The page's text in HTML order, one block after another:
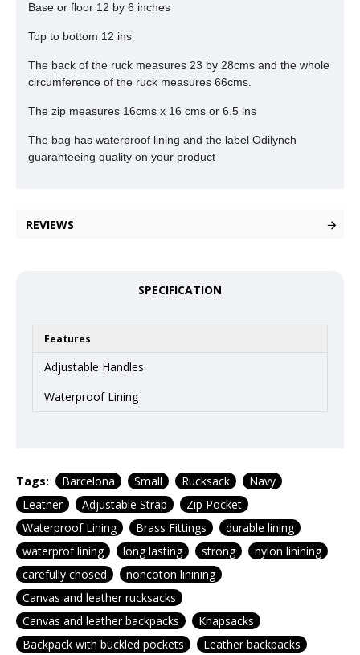
Base or floor 12 by 6 inches
Top to bottom 12 ins
The back of the ruck measures 23 by 28cms and the whole
circumference of the ruck measures 66cms.
The zip measures 16cms x 16 cms or 6.5 ins
The bag has waterproof lining and the label Odilynch
guaranteeing quality on your product
REVIEWS
SPECIFICATION
Features
Adjustable Handles
Waterproof Lining
Tags: Barcelona Small Rucksack
Navy
Leather
Adjustable Strap
Zip Pocket
Waterproof Lining
Brass Fittings
durable lining
waterprof lining
long lasting strong
nylon linining
carefully chosed
noncoton linining
Canvas and leather rucksacks
Canvas and leather backpacks
Knapsacks
Backpack with buckled pockets
Leather backpacks